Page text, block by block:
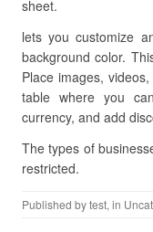
sheet.
lets you customize
background color.
Place images,
table where you
currency, and add
The types of
restricted.
Published bytest, in